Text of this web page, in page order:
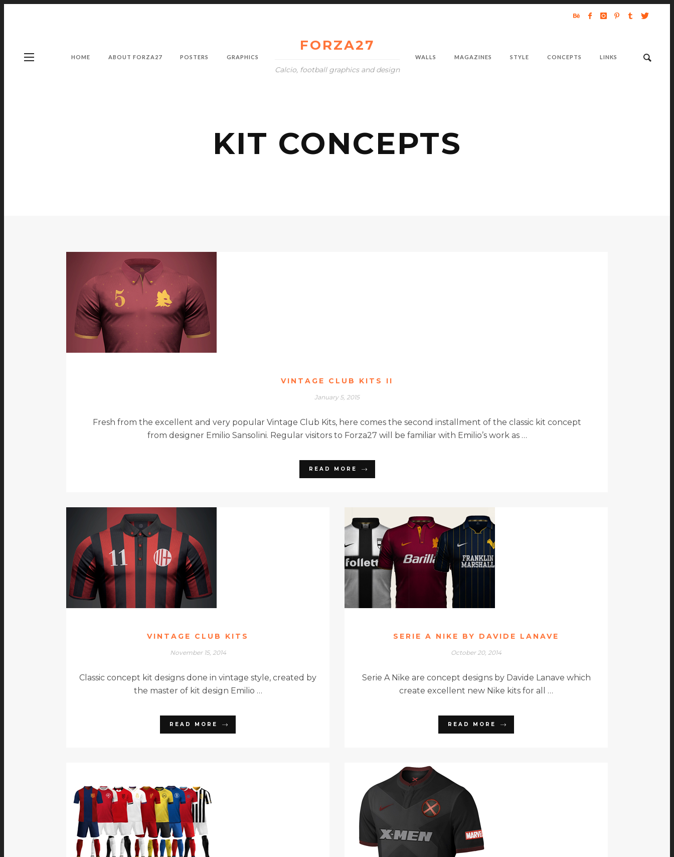
HOME ABOUT FORZA27 POSTERS GRAPHICS
FORZA27
Calcio, football graphics and design
WALLS MAGAZINES STYLE CONCEPTS LINKS
KIT CONCEPTS
VINTAGE CLUB KITS II
January 5, 2015
Fresh from the excellent and very popular Vintage Club Kits, here comes the second installment of the classic kit concept
from designer Emilio Sansolini. Regular visitors to Forza27 will be familiar with Emilio’s work as …
READ MORE
VINTAGE CLUB KITS
November 15, 2014
Classic concept kit designs done in vintage style, created by
the master of kit design Emilio …
READ MORE
SERIE A NIKE BY DAVIDE LANAVE
October 20, 2014
Serie A Nike are concept designs by Davide Lanave which
create excellent new Nike kits for all …
READ MORE